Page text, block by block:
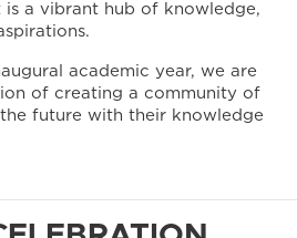
a vibrant hub of knowledge,
academic year, we are
of creating a community of
future with their knowledge